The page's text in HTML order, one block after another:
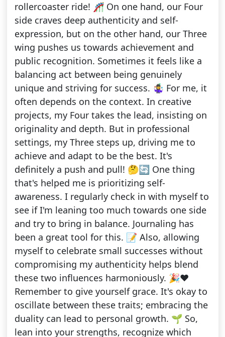
rollercoaster ride! 🎢 On one hand, our Four
side craves deep authenticity and self-
expression, but on the other hand, our Three
wing pushes us towards achievement and
public recognition. Sometimes it feels like a
balancing act between being genuinely
unique and striving for success. 🤹‍♀️ For me, it
often depends on the context. In creative
projects, my Four takes the lead, insisting on
originality and depth. But in professional
settings, my Three steps up, driving me to
achieve and adapt to be the best. It's
definitely a push and pull! 🤔🔄 One thing
that's helped me is prioritizing self-
awareness. I regularly check in with myself to
see if I'm leaning too much towards one side
and try to bring in balance. Journaling has
been a great tool for this. 📝 Also, allowing
myself to celebrate small successes without
compromising my authenticity helps blend
these two influences harmoniously. 🎉❤️
Remember to give yourself grace. It's okay to
oscillate between these traits; embracing the
duality can lead to personal growth. 🌱 So,
lean into your strengths, recognize which